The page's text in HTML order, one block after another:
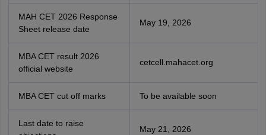
MAH CET 2026 Response
Sheet release date
May 19, 2026
MBA CET result 2026
official website
cetcell.mahacet.org
MBA CET cut off marks To be available soon
Last date to raise
May 21, 2026